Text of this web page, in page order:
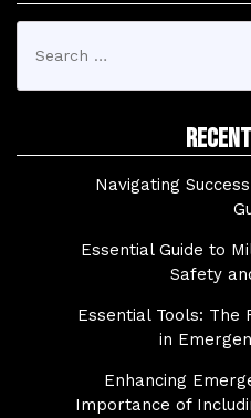
for:
Navigating
Essential Guide to
Safety
Essential Tools: The
in
Enhancing
Importance of